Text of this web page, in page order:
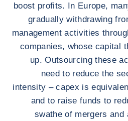
boost profits. In Europe,
gradually withdrawing
management activities
companies, whose capital
up. Outsourcing these
need to reduce the
intensity – capex is
and to raise funds to
swathe of mergers